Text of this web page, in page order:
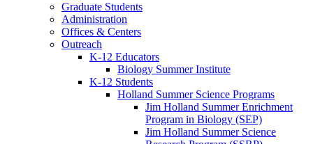
Graduate Students
Administration
Offices & Centers
Outreach
K-12 Educators
Biology Summer Institute
K-12 Students
Holland Summer Science Programs
Jim Holland Summer Enrichment
Program in Biology (SEP)
Jim Holland Summer Science